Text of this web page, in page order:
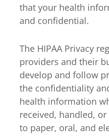
that your health
and confidential.
The HIPAA Privacy
providers and their
develop and follow
the confidentiality
health information
received, handled,
to paper, oral, and